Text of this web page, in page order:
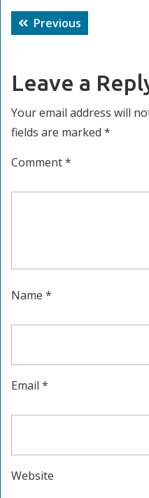
Post
navigation
Previous
post:
Leave a
Your email address will
fields are marked *
Comment*
Name *
Email *
Website